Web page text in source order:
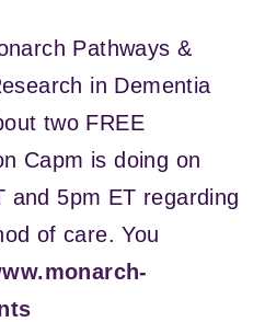
Pathways &
in Dementia
two FREE
Capm is doing on
and 5pm ET regarding
of care. You